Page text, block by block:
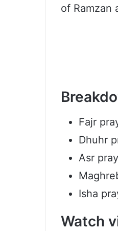
of Ramzan
Fajr
Dhuhr
Asr
Isha
Watch